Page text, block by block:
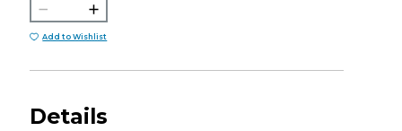
Add to Wishlist
Details